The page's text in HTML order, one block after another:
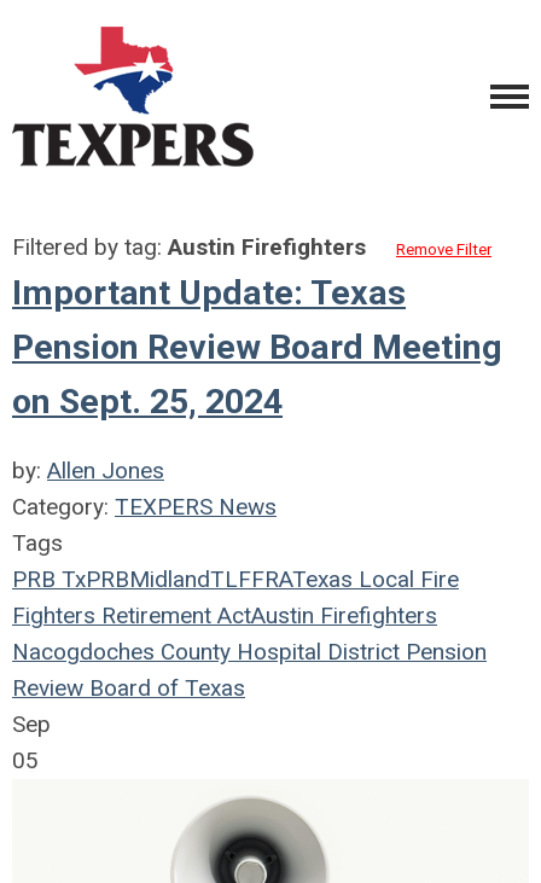
Filtered by tag:Austin Firefighters Remove Filter
Important Update: Texas
Pension Review Board Meeting
on Sept. 25, 2024
by: Allen Jones
Category: TEXPERS News
Tags
PRB TxPRBMidlandTLFFRATexas Local Fire
Fighters Retirement ActAustin Firefighters
Nacogdoches County Hospital District Pension
Review Board of Texas
Sep
05